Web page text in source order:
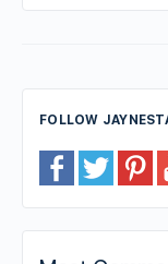
FOLLOW